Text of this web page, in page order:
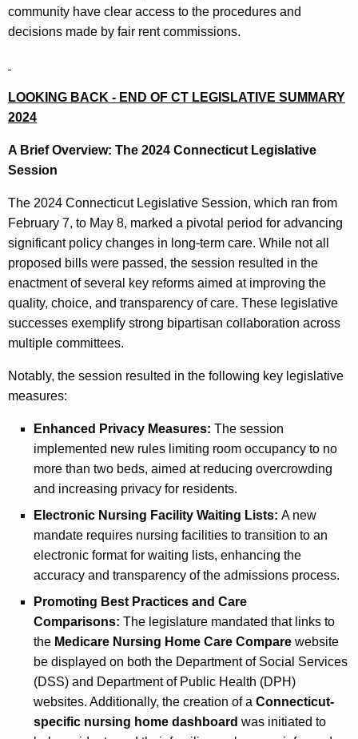
community have clear access to the procedures and
decisions made by fair rent commissions.
LOOKING BACK - END OF CT LEGISLATIVE SUMMARY
2024
A Brief Overview: The 2024 Connecticut Legislative
Session
The 2024 Connecticut Legislative Session, which ran from
February 7, to May 8, marked a pivotal period for advancing
significant policy changes in long-term care. While not all
proposed bills were passed, the session resulted in the
enactment of several key reforms aimed at improving the
quality, choice, and transparency of care. These legislative
successes exemplify strong bipartisan collaboration across
multiple committees.
Notably, the session resulted in the following key legislative
measures:
Enhanced Privacy Measures: The session
implemented new rules limiting room occupancy to no
more than two beds, aimed at reducing overcrowding
and increasing privacy for residents.
Electronic Nursing Facility Waiting Lists: A new
mandate requires nursing facilities to transition to an
electronic format for waiting lists, enhancing the
accuracy and transparency of the admissions process.
Promoting Best Practices and Care
Comparisons: The legislature mandated that links to
the Medicare Nursing Home Care Compare website
be displayed on both the Department of Social Services
(DSS) and Department of Public Health (DPH)
websites. Additionally, the creation of a Connecticut-
specific nursing home dashboard was initiated to